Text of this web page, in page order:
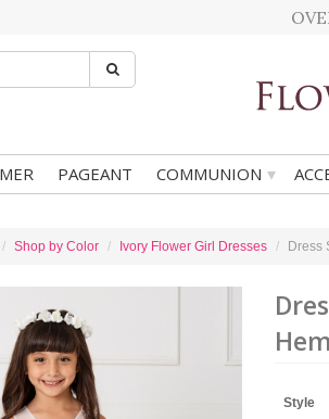
PAGEANT COMMUNION ▾
Shop by Color Ivory Flower Girl Dresses Dress
Style